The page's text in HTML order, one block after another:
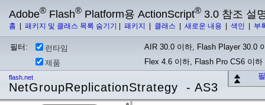
Adobe® Flash® Platform용 ActionScript® 3.0 참조 설
홈 패키지 및 클래스 목록 숨기기 패키지 클래스 새로운 내용 색인 부
필터: 런타임
AIR 30.0 이하, Flash Player 30.0
제품
Flex 4.6 이하, Flash Pro CS6 이하
flash.net
NetGroupReplicationStrategy - AS3